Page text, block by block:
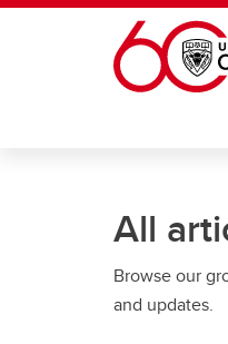
Skip to main content
All
Browse our
and updates.